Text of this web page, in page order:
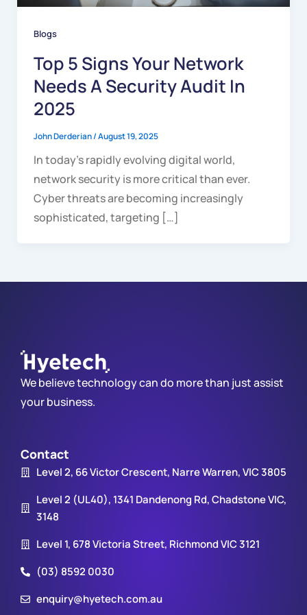
Blogs
Top 5 Signs Your Network
Needs A Security Audit In
2025
John Derderian/August 19, 2025
In today’s rapidly evolving digital world,
network security is more critical than ever.
Cyber threats are becoming increasingly
sophisticated, targeting […]
We believe technology can do more than just assist
your business.
Contact
Level 2, 66 Victor Crescent, Narre Warren, VIC 3805
Level 2 (UL40), 1341 Dandenong Rd, Chadstone VIC,
3148
Level 1, 678 Victoria Street, Richmond VIC 3121
(03) 8592 0030
enquiry@hyetech.com.au